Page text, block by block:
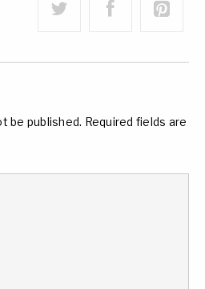
be published. Required fields are